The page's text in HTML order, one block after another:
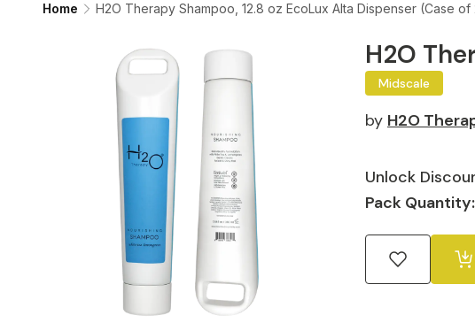
Home H2O Therapy Shampoo, 12.8 oz EcoLux Alta Dispenser (Case of
H2O
Midscale
by H2O
Unlock
Pack Quantity: